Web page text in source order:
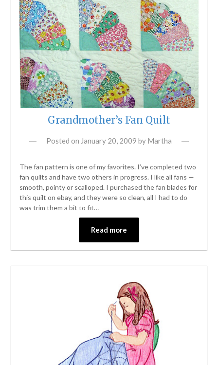
Grandmother’s Fan Quilt
Posted on January 20, 2009 by Martha
The fan pattern is one of my favorites. I’ve completed two
fan quilts and have two others in progress. I like all fans —
smooth, pointy or scalloped. I purchased the fan blades for
this quilt on ebay, and they were so clean, all I had to do
was trim them a bit to fit…
Read more